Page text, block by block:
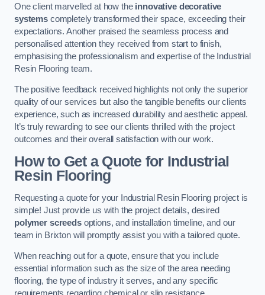
One client marvelled at how the innovative decorative
systemscompletely transformed their space, exceeding their
expectations. Another praised the seamless process and
personalised attention they received from start to finish,
emphasising the professionalism and expertise of the Industrial
Resin Flooring team.
The positive feedback received highlights not only the superior
quality of our services but also the tangible benefits our clients
experience, such as increased durability and aesthetic appeal.
It’s truly rewarding to see our clients thrilled with the project
outcomes and their overall satisfaction with our work.
How to Get a Quote for Industrial
Resin Flooring
Requesting a quote for your Industrial Resin Flooring project is
simple! Just provide us with the project details, desired
polymer screedsoptions, and installation timeline, and our
team in Brixton will promptly assist you with a tailored quote.
When reaching out for a quote, ensure that you include
essential information such as the size of the area needing
flooring, the type of industry it serves, and any specific